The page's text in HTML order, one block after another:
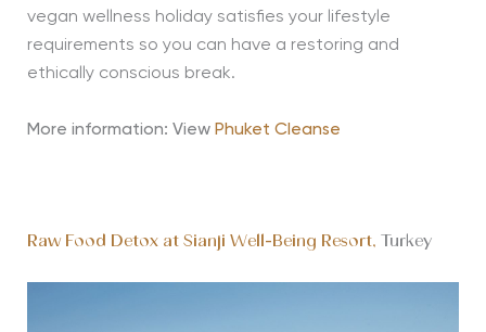
vegan wellness holiday satisfies your lifestyle
requirements so you can have a restoring and
ethically conscious break.
More information: View Phuket Cleanse
Raw Food Detox at Sianji Well-Being Resort, Turkey